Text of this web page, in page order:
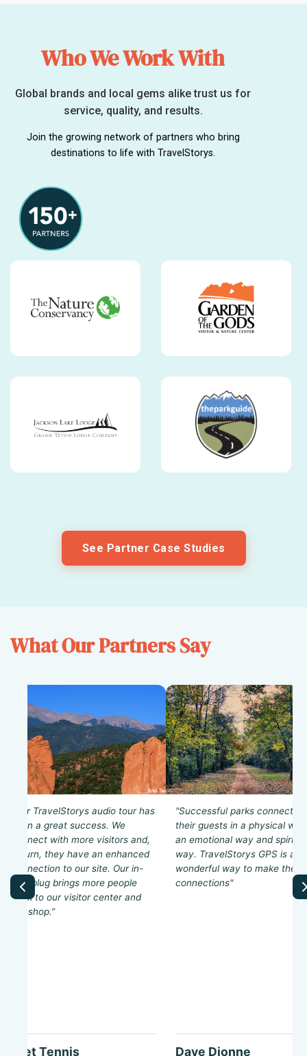
Who We Work With
Global brands and local gems alike trust us for
service, quality, and results.
Join the growing network of partners who bring
destinations to life with TravelStorys.
See Partner Case Studies
What Our Partners Say
“Our TravelStorys audio tour has
been a great success. We
connect with more visitors and,
in turn, they have an enhanced
connection to our site. Our in-
tour plug brings more people
back to our visitor center and
gift shop.”
Bret Tennis
"Successful parks connect
their guests in a physical
an emotional way and
way. TravelStorys GPS is a
wonderful way to make these
connections"
Dave Dionne